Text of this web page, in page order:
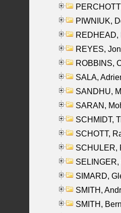
PIWNIUK,
REDHEAD,
REYES,
ROBBINS,
SALA,
SANDHU,
SARAN,
SCHMIDT,
SCHOTT,
SCHULER,
SELINGER,
SIMARD,
SMITH,
SMITH,